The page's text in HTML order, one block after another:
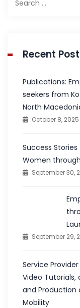
for:
Recent
Publications:
seekers from
North
October 8, 2025
Success
Women
September 30,
September 29,
Service
Video Tutorials,
and Production
Mobility